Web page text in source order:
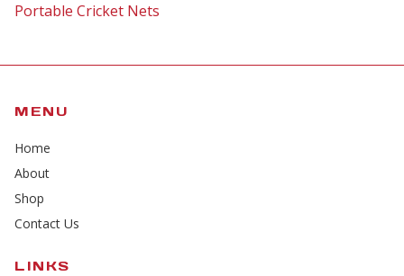
Portable Cricket Nets
MENU
Home
About
Shop
Contact Us
LINKS